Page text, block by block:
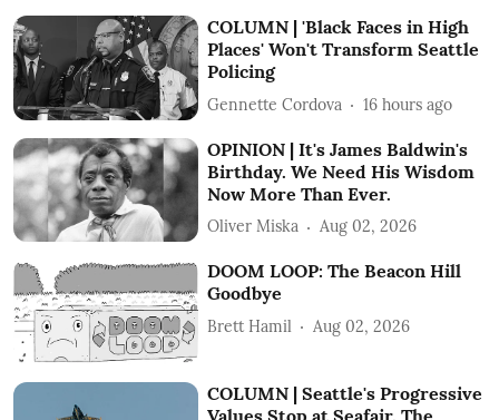
COLUMN | 'Black Faces in High
Places' Won't Transform Seattle
Policing
Gennette Cordova 16 hours ago
OPINION | It's James Baldwin's
Birthday. We Need His Wisdom
Now More Than Ever.
Oliver Miska Aug 02, 2026
DOOM LOOP: The Beacon Hill
Goodbye
Brett Hamil Aug 02, 2026
COLUMN | Seattle's Progressive
Values Stop at Seafair. The